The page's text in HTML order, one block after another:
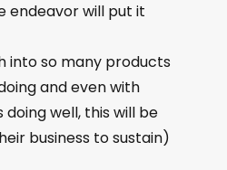
endeavor will put it
into so many products
and even with
well, this will be
business to sustain)